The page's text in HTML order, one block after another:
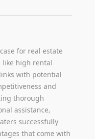
for real estate
like high rental
with potential
and
thorough
assistance,
successfully
that come with